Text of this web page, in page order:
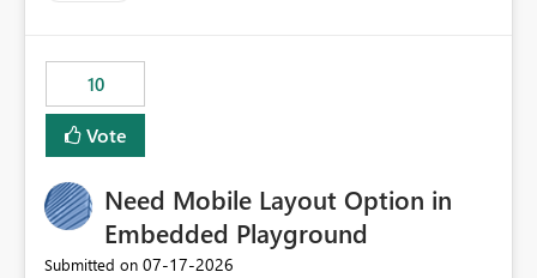
10
Vote
Need Mobile Layout Option in
Embedded Playground
Submitted on ‎07-17-2026